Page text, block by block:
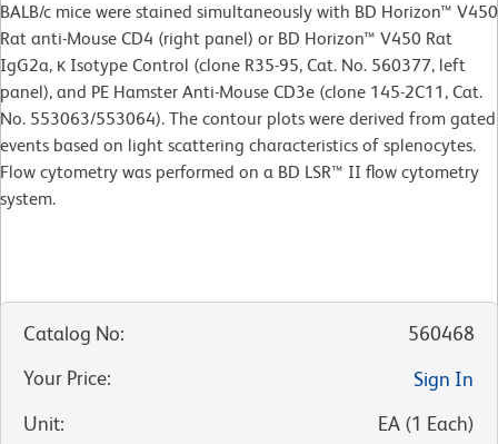
BALB/c mice were stained simultaneously with BD Horizon™ V450
Rat anti-Mouse CD4 (right panel) or BD Horizon™ V450 Rat
IgG2a, κ Isotype Control (clone R35-95, Cat. No. 560377, left
panel), and PE Hamster Anti-Mouse CD3e (clone 145-2C11, Cat.
No. 553063/553064). The contour plots were derived from gated
events based on light scattering characteristics of splenocytes.
Flow cytometry was performed on a BD LSR™ II flow cytometry
system.
Catalog No:
560468
Your Price:
Sign In
Unit: EA (1 Each)